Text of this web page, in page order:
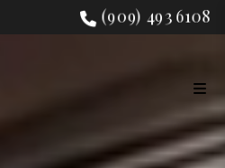
(909) 493 6108